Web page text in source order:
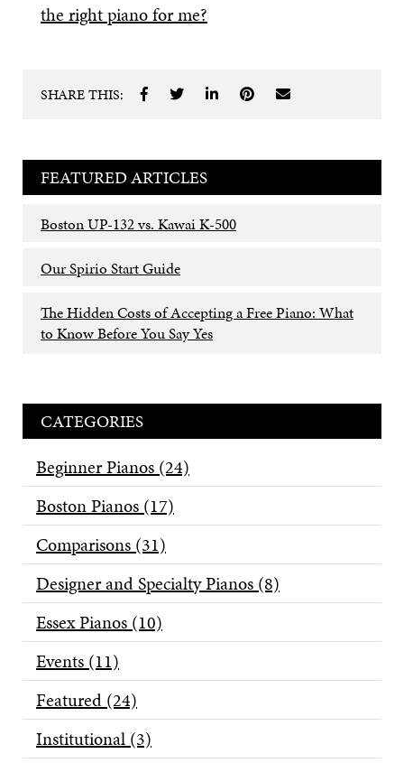
the right piano for me?
SHARE THIS:
FEATURED ARTICLES
Boston UP-132 vs. Kawai K-500
Our Spirio Start Guide
The Hidden Costs of Accepting a Free Piano: What
to Know Before You Say Yes
CATEGORIES
Beginner Pianos (24)
Boston Pianos (17)
Comparisons (31)
Designer and Specialty Pianos (8)
Essex Pianos (10)
Events (11)
Featured (24)
Institutional (3)